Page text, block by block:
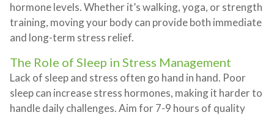
hormone levels. Whether it’s walking, yoga, or strength
training, moving your body can provide both immediate
and long-term stress relief.
The Role of Sleep in Stress Management
Lack of sleep and stress often go hand in hand. Poor
sleep can increase stress hormones, making it harder to
handle daily challenges. Aim for 7-9 hours of quality